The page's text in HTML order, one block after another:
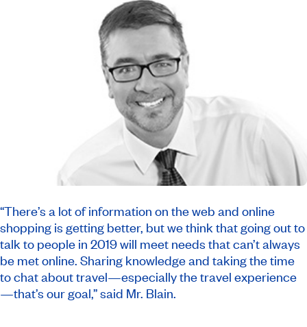
“There’s a lot of information on the web and online
shopping is getting better, but we think that going out to
talk to people in 2019 will meet needs that can’t always
be met online. Sharing knowledge and taking the time
to chat about travel—especially the travel experience
—that’s our goal,” said Mr. Blain.